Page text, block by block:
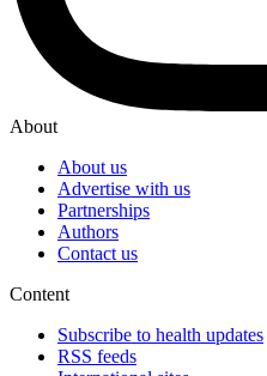
About
About us
Advertise with us
Partnerships
Authors
Contact us
Content
Subscribe to health updates
RSS feeds